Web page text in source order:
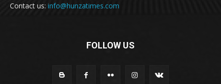
Contact us: info@hunzatimes.com
FOLLOW US